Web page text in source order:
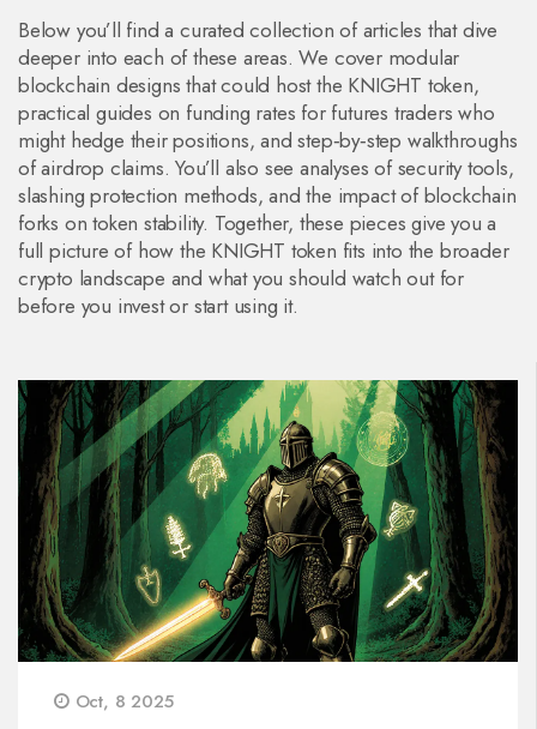
Below you’ll find a curated collection of articles that dive
deeper into each of these areas. We cover modular
blockchain designs that could host the KNIGHT token,
practical guides on funding rates for futures traders who
might hedge their positions, and step‑by‑step walkthroughs
of airdrop claims. You’ll also see analyses of security tools,
slashing protection methods, and the impact of blockchain
forks on token stability. Together, these pieces give you a
full picture of how the KNIGHT token fits into the broader
crypto landscape and what you should watch out for
before you invest or start using it.
Oct, 8 2025